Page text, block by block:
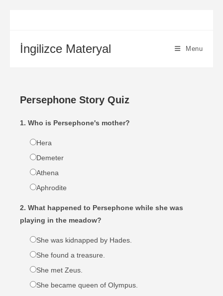
İngilizce Materyal Menu
Persephone Story Quiz
1. Who is Persephone's mother?
Hera
Demeter
Athena
Aphrodite
2. What happened to Persephone while she was
playing in the meadow?
She was kidnapped by Hades.
She found a treasure.
She met Zeus.
She became queen of Olympus.